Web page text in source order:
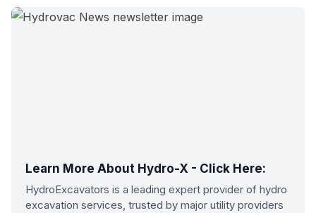
Learn More About Hydro-X - Click Here:
HydroExcavators is a leading expert provider of hydro
excavation services, trusted by major utility providers